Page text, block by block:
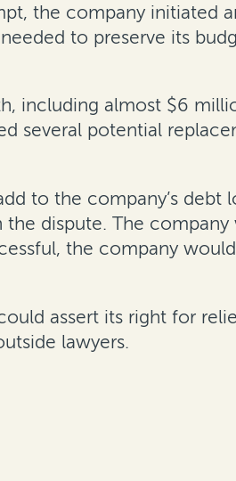
the company initiated
to preserve its
including almost $6
several potential
to the company’s debt
dispute. The company
the company
assert its right for
lawyers.